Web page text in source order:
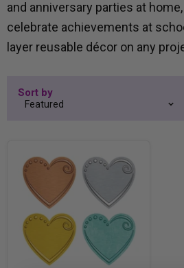
and anniversary parties at
celebrate achievements at
layer reusable décor on any
Sort by